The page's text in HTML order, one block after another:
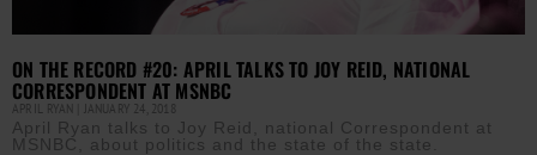
ON THE RECORD #20: APRIL TALKS TO JOY REID, NATIONAL
CORRESPONDENT AT MSNBC
APRIL RYAN JANUARY 24, 2018
April Ryan talks to Joy Reid, national Correspondent at
MSNBC, about politics and the state of the state.